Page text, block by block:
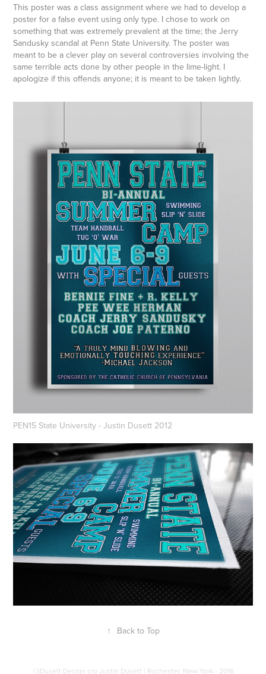
This poster was a class assignment where we had to develop a
poster for a false event using only type. I chose to work on
something that was extremely prevalent at the time; the Jerry
Sandusky scandal at Penn State University. The poster was
meant to be a clever play on several controversies involving the
same terrible acts done by other people in the lime-light. I
apologize if this offends anyone; it is meant to be taken lightly.
PEN15 State University - Justin Dusett 2012
↑ Back to Top
©jDusett Design c/o Justin Dusett | Rochester, New York - 2016